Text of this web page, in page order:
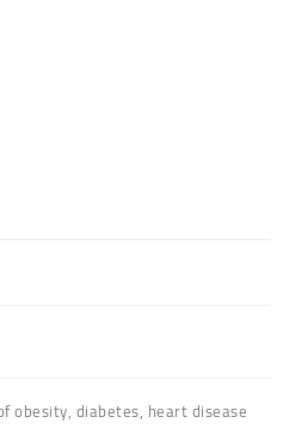
obesity, diabetes, heart disease